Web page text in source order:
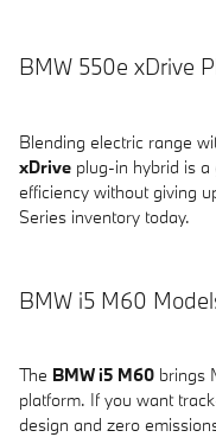
BMW 550e xDrive
Blending electric range
xDrive plug-in hybrid is
efficiency without giving
Series inventory today.
BMW i5 M60
The BMW i5 M60 brings
platform. If you want
design and zero